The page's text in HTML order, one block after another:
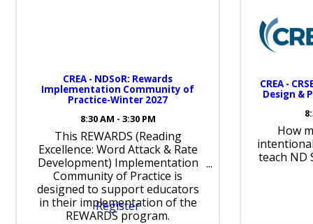
CREA - NDSoR: Rewards
Implementation Community of
Practice-Winter 2027
8:30 AM - 3:30 PM
This REWARDS (Reading
Excellence: Word Attack & Rate
Development) Implementation
Community of Practice is
designed to support educators
in their implementation of the
REWARDS program.
Register
CREA -
Design &
How
teach ND